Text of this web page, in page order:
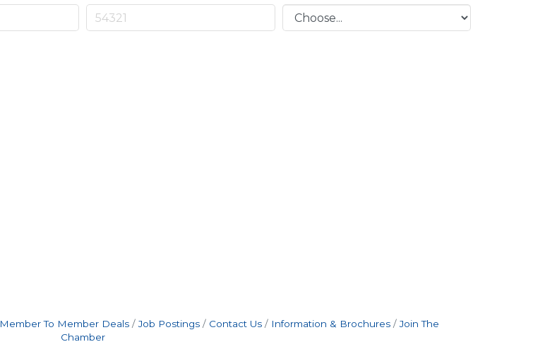
Member To Member Deals Job Postings Contact Us Information & Brochures
Join The
Chamber